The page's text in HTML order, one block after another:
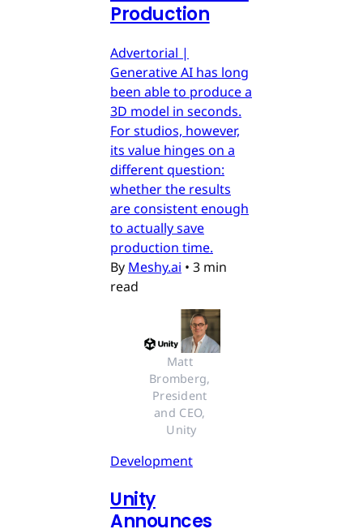
Production
Advertorial |
Generative AI has long
been able to produce a
3D model in seconds.
For studios, however,
its value hinges on a
different question:
whether the results
are consistent enough
to actually save
production time.
By Meshy.ai • 3 min
read
Matt
Bromberg,
President
and CEO,
Unity
Development
Unity
Announces